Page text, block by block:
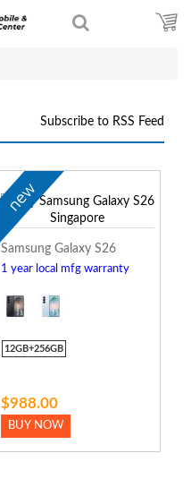
Subscribe to RSS Feed
new
Samsung Galaxy S26
1 year local mfg warranty
12GB+256GB
$988.00
BUY NOW